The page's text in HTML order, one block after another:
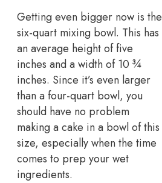
Getting even bigger now is the
six-quart mixing bowl. This has
an average height of five
inches and a width of 10 ¾
inches. Since it’s even larger
than a four-quart bowl, you
should have no problem
making a cake in a bowl of this
size, especially when the time
comes to prep your wet
ingredients.